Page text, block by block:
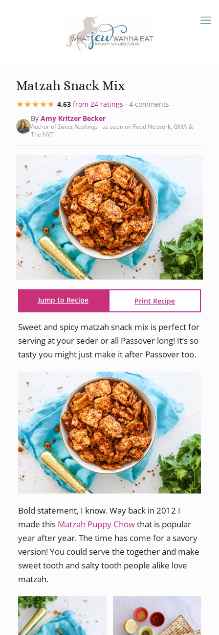
Matzah Snack Mix
★★★★★
★★★★★ 4.63 from 24 ratings · 4 comments
By Amy Kritzer Becker
Author ofSweet Noshings · as seen on Food Network, GMA &
The NYT
Jump to Recipe Print Recipe
Sweet and spicy matzah snack mix is perfect for
serving at your seder or all Passover long! It’s so
tasty you might just make it after Passover too.
Bold statement, I know. Way back in 2012 I
made this Matzah Puppy Chowthat is popular
year after year. The time has come for a savory
version! You could serve the together and make
sweet tooth and salty tooth people alike love
matzah.